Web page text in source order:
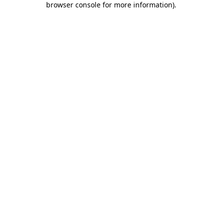
browser console for more information).